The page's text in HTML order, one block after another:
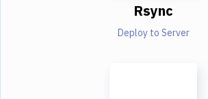
Rsync
Deploy to Server